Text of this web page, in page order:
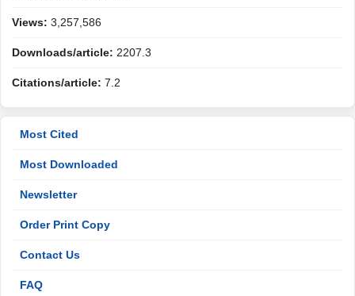
Views: 3,257,586
Downloads/article: 2207.3
Citations/article: 7.2
Most Cited
Most Downloaded
Newsletter
Order Print Copy
Contact Us
FAQ